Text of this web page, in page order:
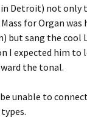
Detroit) not only
for Organ
but sang the cool
I expected him to
the tonal.
unable to